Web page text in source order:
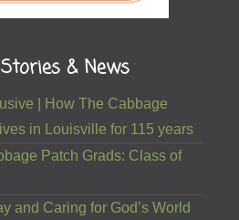
& News
| How The Cabbage
in Louisville for 115 years
Patch Grads: Class of
and Caring for God’s World